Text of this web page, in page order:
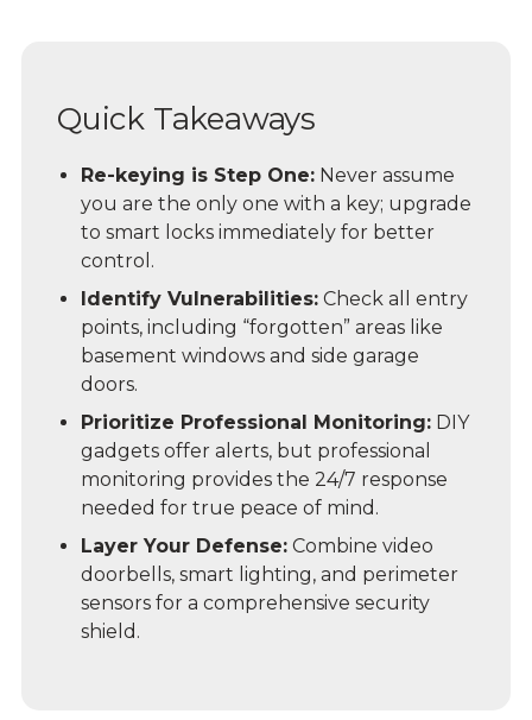
Quick Takeaways
Re-keying is Step One:Never assume
you are the only one with a key; upgrade
to smart locks immediately for better
control.
Identify Vulnerabilities:Check all entry
points, including “forgotten” areas like
basement windows and side garage
doors.
Prioritize Professional Monitoring:DIY
gadgets offer alerts, but professional
monitoring provides the 24/7 response
needed for true peace of mind.
Layer Your Defense:Combine video
doorbells, smart lighting, and perimeter
sensors for a comprehensive security
shield.